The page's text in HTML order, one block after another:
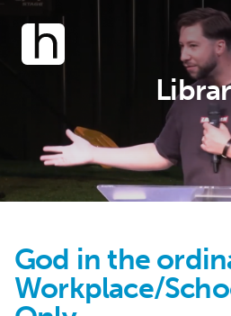
God in the
Workplace/